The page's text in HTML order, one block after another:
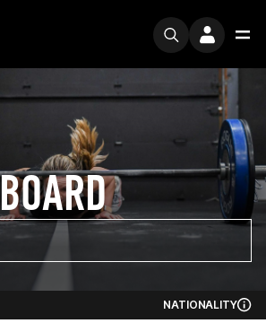
NATIONALITY